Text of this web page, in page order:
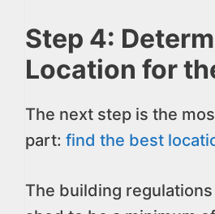
Step 4:
Location for
The next step is the
part: find the best
The building